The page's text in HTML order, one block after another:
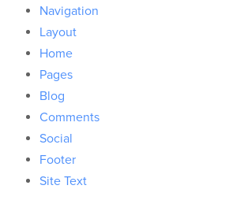
Navigation
Layout
Home
Pages
Blog
Comments
Social
Footer
Site Text